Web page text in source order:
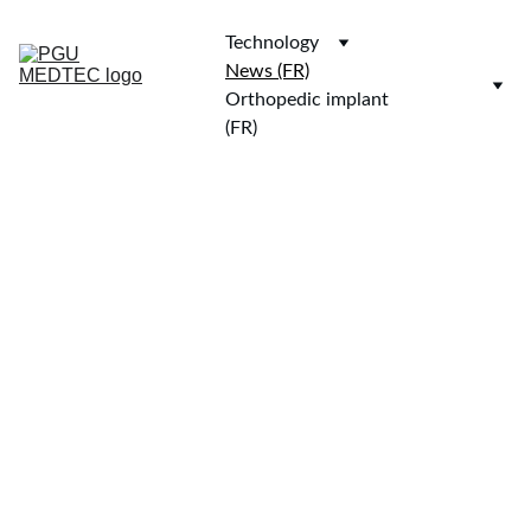
Technology
News (FR)
Orthopedic implant
(FR)